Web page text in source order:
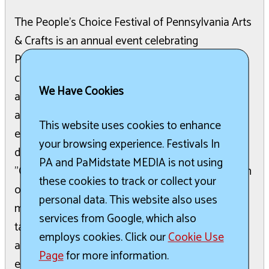
The People's Choice Festival of Pennsylvania Arts
& Crafts is an annual event celebrating
Pennsylvania's artists, entertainers, and
community spirit. Attendees can enjoy a wide
array of fine art, crafts, live music, and various
activities throughout the festival grounds. The
event also features specialty foods, wines, and
dedicated events for children, including a unique
"Christmas in July" experience. A diverse selection
of artisans working with clay, fiber, glass, jewelry,
metal, wood, and photography showcase their
talents. The festival provides a festive
atmosphere with continuous top-notch
entertainment and delicious festival fare. Visitors
We Have Cookies
This website uses cookies to enhance
your browsing experience. Festivals In
PA and PaMidstate MEDIA is not using
these cookies to track or collect your
personal data. This website also uses
services from Google, which also
employs cookies. Click ourCookie Use
Pagefor more information.